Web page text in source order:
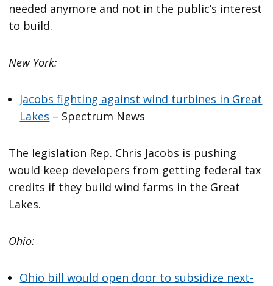
needed anymore and not in the public’s interest
to build.
New York:
Jacobs fighting against wind turbines in Great
Lakes – Spectrum News
The legislation Rep. Chris Jacobs is pushing
would keep developers from getting federal tax
credits if they build wind farms in the Great
Lakes.
Ohio:
Ohio bill would open door to subsidize next-